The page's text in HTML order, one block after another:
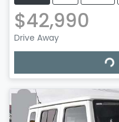
$42,990
Drive Away
Loading...